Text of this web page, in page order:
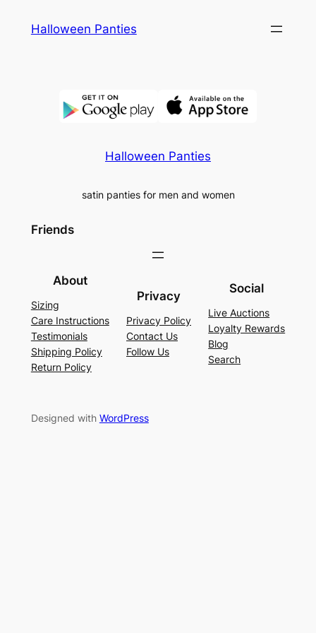
Halloween Panties
Halloween Panties
satin panties for men and women
Friends
About
Sizing
Care Instructions
Testimonials
Shipping Policy
Return Policy
Privacy
Privacy Policy
Contact Us
Follow Us
Social
Live Auctions
Loyalty Rewards
Blog
Search
Designed with WordPress